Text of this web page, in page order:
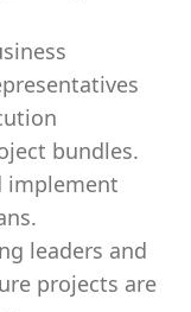
bundles.
implement
leaders and
projects are